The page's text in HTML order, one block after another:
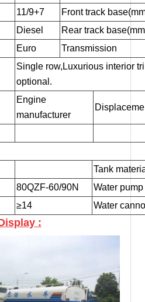
11/9+7
Front track
Diesel
Rear track
Euro Transmission
Single row,Luxurious interior
optional.
Engine
manufacturer
Tank
80QZF-60/90N
Water
≥14 Water
: